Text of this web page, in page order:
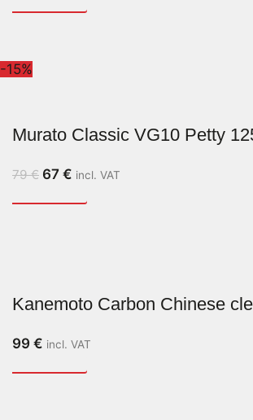
-15%
Murato Classic VG10 Petty
79€ 67 € incl. VAT
Kanemoto Carbon Chinese
99 € incl. VAT